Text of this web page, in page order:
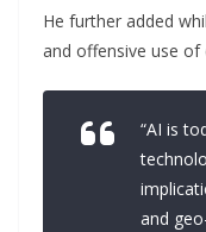
He further added
and offensive use of
“AI is
and